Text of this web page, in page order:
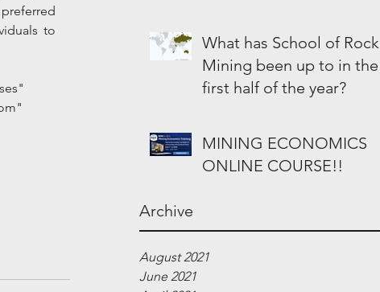
What has School of Rock
Mining been up to in the
first half of the year?
MINING ECONOMICS
ONLINE COURSE!!
Archive
August 2021
June 2021
to